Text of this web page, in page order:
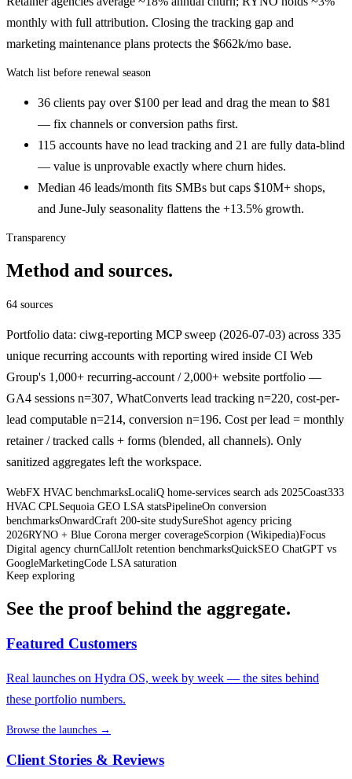
monthly with full attribution. Closing the tracking gap and
marketing maintenance plans protects the $662k/mo base.
Watch list before renewal season
36 clients pay over $100 per lead and drag the mean to $81
— fix channels or conversion paths first.
115 accounts have no lead tracking and 21 are fully data-blind
— value is unprovable exactly where churn hides.
Median 46 leads/month fits SMBs but caps $10M+ shops,
and June-July seasonality flattens the +13.5% growth.
Transparency
Method and sources.
64 sources
Portfolio data: ciwg-reporting MCP sweep (2026-07-03) across 335
unique recurring accounts with reporting wired inside CI Web
Group's 1,000+ recurring-account / 2,000+ website portfolio —
GA4 sessions n=307, WhatConverts lead tracking n=220, cost-per-
lead computable n=214, conversion n=196. Cost per lead = monthly
retainer / tracked calls + forms (blended, all channels). Only
sanitized aggregates left the workspace.
WebFX HVAC benchmarksLocaliQ home-services search ads 2025Coast333
HVAC CPLSequoia GEO LSA statsPipelineOn conversion
benchmarksOnwardCraft 200-site studySureShot agency pricing
2026RYNO + Blue Corona merger coverageScorpion (Wikipedia)Focus
Digital agency churnCallJolt retention benchmarksQuickSEO ChatGPT vs
GoogleMarketingCode LSA saturation
Keep exploring
See the proof behind the aggregate.
Featured Customers
Real launches on Hydra OS, week by week — the sites behind
these portfolio numbers.
Browse the launches →
Client Stories & Reviews